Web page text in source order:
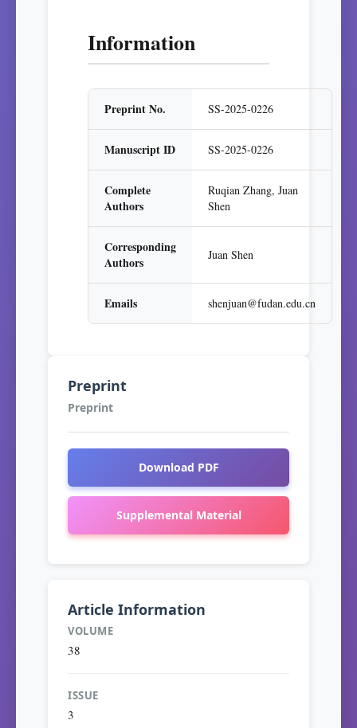
Information
Preprint No. SS-2025-0226
Manuscript ID SS-2025-0226
Complete
Authors
Ruqian Zhang, Juan
Shen
Corresponding
Authors
Juan Shen
Emails shenjuan@fudan.edu.cn
Preprint
Preprint
Download PDF
Supplemental Material
Article Information
VOLUME
38
ISSUE
3